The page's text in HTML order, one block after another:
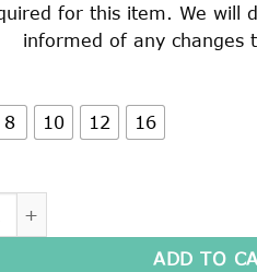
for this item. We will
informed of any changes
8 10 12 16
ADD TO